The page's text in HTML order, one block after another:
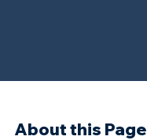
About this Page